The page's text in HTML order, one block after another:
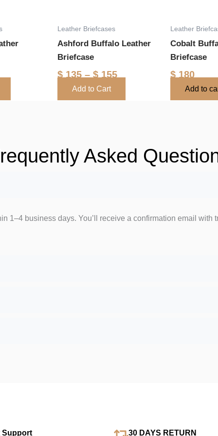
Leather Briefcases
Ashford Buffalo Leather
Briefcase
$ 135 – $ 155
Add to Cart
be
chosen
on
the
product
Leather
Cobalt
Briefcase
$ 180
Add to
Asked
1–4 business days. You’ll receive a confirmation email with
Support 30 DAYS RETURN